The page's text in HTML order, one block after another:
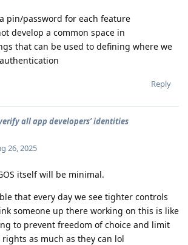
pin/password for each feature
develop a common space in
that can be used to defining where we
Reply
all app developers’ identities
26, 2025
itself will be minimal.
that every day we see tighter controls
someone up there working on this is like
to prevent freedom of choice and limit
as much as they can lol